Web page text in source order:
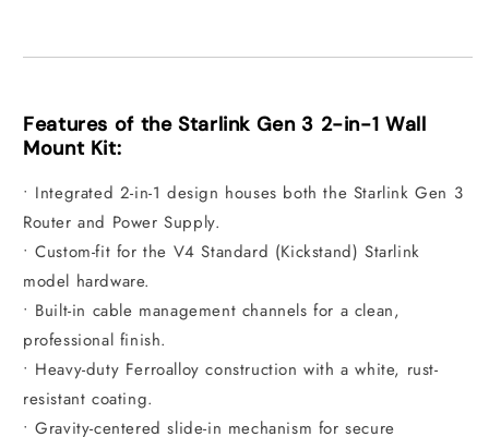
Features of the Starlink Gen 3 2-in-1 Wall
Mount Kit:
• Integrated 2-in-1 design houses both the Starlink Gen 3
Router and Power Supply.
• Custom-fit for the V4 Standard (Kickstand) Starlink
model hardware.
• Built-in cable management channels for a clean,
professional finish.
• Heavy-duty Ferroalloy construction with a white, rust-
resistant coating.
• Gravity-centered slide-in mechanism for secure